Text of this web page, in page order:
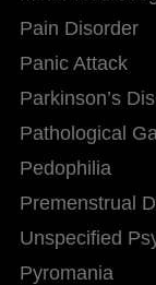
Pain Disorder
Panic Attack
Parkinson’s
Pathological
Pedophilia
Premenstrual
Unspecified
Pyromania